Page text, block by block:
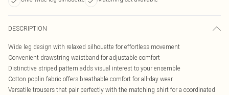
DESCRIPTION
Wide leg design with relaxed silhouette for effortless movement
Convenient drawstring waistband for adjustable comfort
Distinctive striped pattern adds visual interest to your ensemble
Cotton poplin fabric offers breathable comfort for all-day wear
Versatile trousers that pair perfectly with the matching shirt for a coordinated